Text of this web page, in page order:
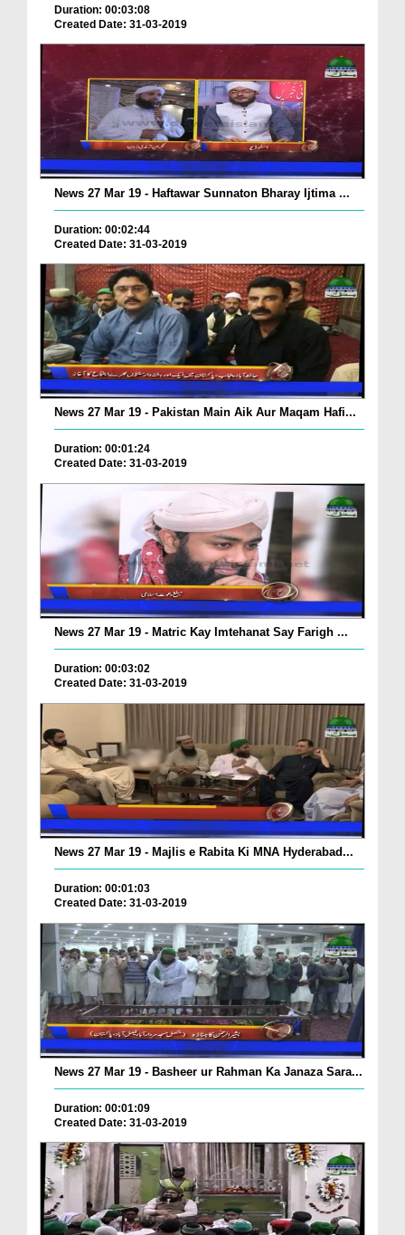
Duration: 00:03:08
Created Date: 31-03-2019
News 27 Mar 19 - Haftawar Sunnaton Bharay Ijtima ...
Duration: 00:02:44
Created Date: 31-03-2019
News 27 Mar 19 - Pakistan Main Aik Aur Maqam Hafi...
Duration: 00:01:24
Created Date: 31-03-2019
News 27 Mar 19 - Matric Kay Imtehanat Say Farigh ...
Duration: 00:03:02
Created Date: 31-03-2019
News 27 Mar 19 - Majlis e Rabita Ki MNA Hyderabad...
Duration: 00:01:03
Created Date: 31-03-2019
News 27 Mar 19 - Basheer ur Rahman Ka Janaza Sara...
Duration: 00:01:09
Created Date: 31-03-2019